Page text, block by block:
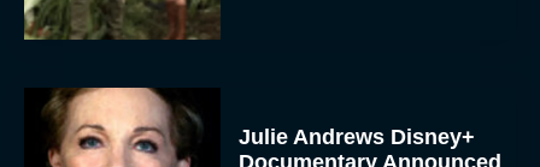
Julie Andrews Disney+